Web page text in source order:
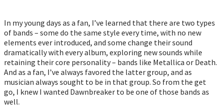
In my young days as a fan, I’ve learned that there are two types
of bands – some do the same style every time, with no new
elements ever introduced, and some change their sound
dramatically with every album, exploring new sounds while
retaining their core personality – bands like Metallica or Death.
And as a fan, I’ve always favored the latter group, and as
musician always sought to be in that group. So from the get
go, I knew I wanted Dawnbreaker to be one of those bands as
well.